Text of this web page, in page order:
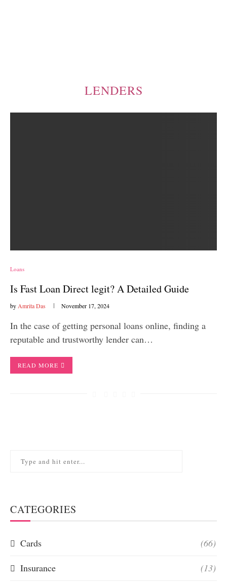
LENDERS
Loans
Is Fast Loan Direct legit? A Detailed Guide
by Amrita Das November 17, 2024
In the case of getting personal loans online, finding a
reputable and trustworthy lender can…
READ MORE
CATEGORIES
Cards (66)
Insurance (13)